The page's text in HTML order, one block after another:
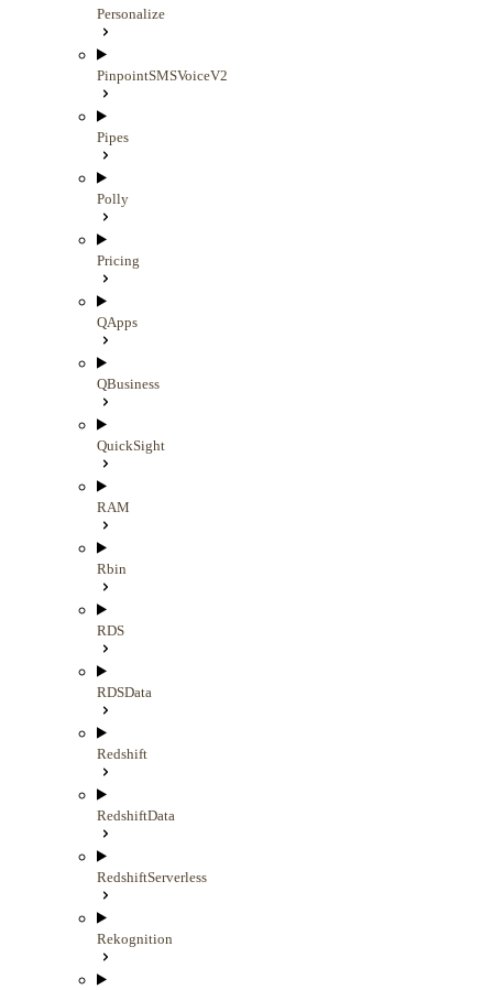
Personalize
PinpointSMSVoiceV2
Pipes
Polly
Pricing
QApps
QBusiness
QuickSight
RAM
Rbin
RDS
RDSData
Redshift
RedshiftData
RedshiftServerless
Rekognition